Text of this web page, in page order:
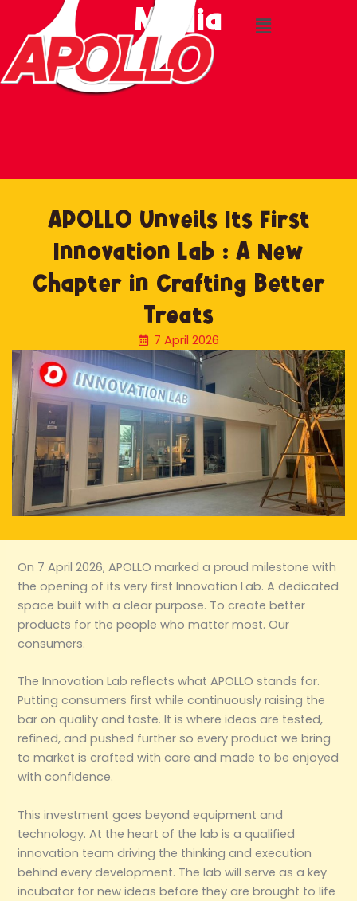
content
Media
APOLLO Unveils Its First
Innovation Lab : A New
Chapter in Crafting Better
Treats
7 April 2026
On 7 April 2026, APOLLO marked a proud milestone with
the opening of its very first Innovation Lab. A dedicated
space built with a clear purpose. To create better
products for the people who matter most. Our
consumers.
The Innovation Lab reflects what APOLLO stands for.
Putting consumers first while continuously raising the
bar on quality and taste. It is where ideas are tested,
refined, and pushed further so every product we bring
to market is crafted with care and made to be enjoyed
with confidence.
This investment goes beyond equipment and
technology. At the heart of the lab is a qualified
innovation team driving the thinking and execution
behind every development. The lab will serve as a key
incubator for new ideas before they are brought to life